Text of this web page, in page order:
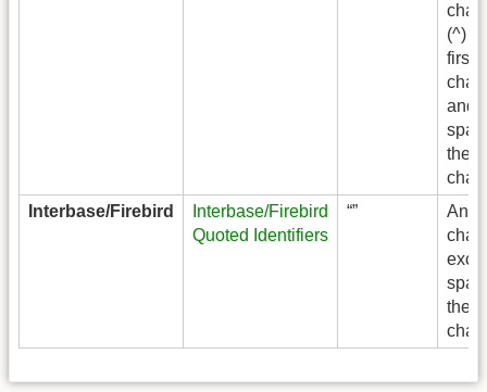
(^)
first
and
the
Interbase/Firebird
Interbase/Firebird
Quoted Identifiers
“”
Any
the